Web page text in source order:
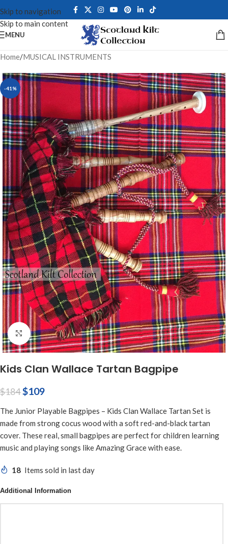
Skip to navigation
Skip to main content
MENU
Home/MUSICAL INSTRUMENTS
-41%
Click to enlarge
Kids Clan Wallace Tartan Bagpipe
$184$109
The Junior Playable Bagpipes – Kids Clan Wallace Tartan Set is
made from strong cocus wood with a soft red-and-black tartan
cover. These real, small bagpipes are perfect for children learning
music and playing songs like Amazing Grace with ease.
18 Items sold in last day
Additional Information